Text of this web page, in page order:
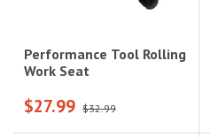
Performance Tool Rolling
Work Seat
$27.99 $32.99